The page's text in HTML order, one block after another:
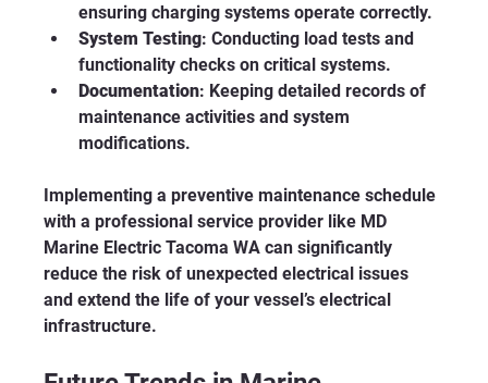
ensuring charging systems operate correctly.
System Testing: Conducting load tests and
functionality checks on critical systems.
Documentation: Keeping detailed records of
maintenance activities and system
modifications.
Implementing a preventive maintenance schedule
with a professional service provider like MD
Marine Electric Tacoma WA can significantly
reduce the risk of unexpected electrical issues
and extend the life of your vessel’s electrical
infrastructure.